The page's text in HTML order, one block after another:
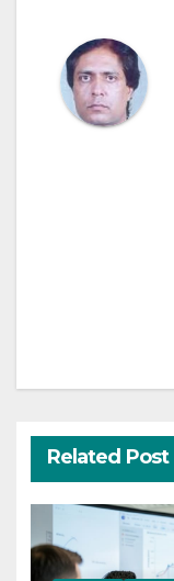
Related Post